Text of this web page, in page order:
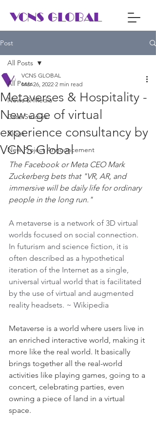
VCNS GLOBAL
Post
All Posts
News & Media
Case Studies
Blogs
New Project Announcement
All Posts
Metaverses & Hospitality -
New age of virtual
experience consultancy by
VCNS Global
VCNS GLOBAL
Mar 26, 2022 2 min read
The Facebook or Meta CEO Mark
Zuckerberg bets that "VR, AR, and
immersive will be daily life for ordinary
people in the long run."
A metaverse is a network of 3D virtual
worlds focused on social connection.
In futurism and science fiction, it is
often described as a hypothetical
iteration of the Internet as a single,
universal virtual world that is facilitated
by the use of virtual and augmented
reality headsets. ~ Wikipedia
Metaverse is a world where users live in
an enriched interactive world, making it
more like the real world. It basically
brings together all the real-world
activities like playing games, going to a
concert, celebrating parties, even
owning a piece of land in a virtual
space.